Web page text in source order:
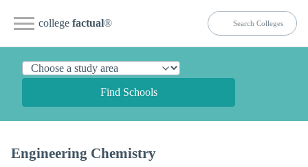
college factual®
Find Schools
Engineering Chemistry